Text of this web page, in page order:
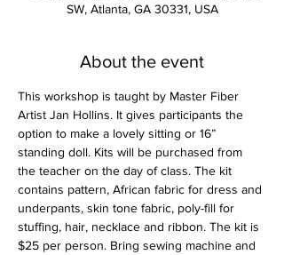
SW, Atlanta, GA 30331, USA
About the event
This workshop is taught by Master Fiber
Artist Jan Hollins. It gives participants the
option to make a lovely sitting or 16”
standing doll. Kits will be purchased from
the teacher on the day of class. The kit
contains pattern, African fabric for dress and
underpants, skin tone fabric, poly-fill for
stuffing, hair, necklace and ribbon. The kit is
$25 per person. Bring sewing machine and